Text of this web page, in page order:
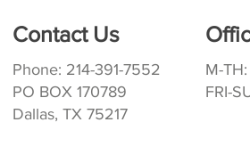
M-
FRI-
Contact Us
Phone: 214-391-7552
PO BOX 170789
Dallas, TX 75217